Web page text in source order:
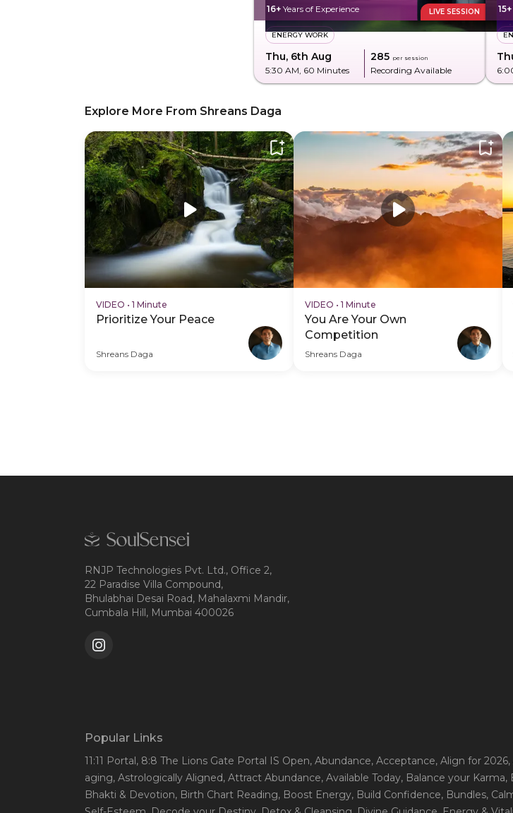
16+ Years of Experience LIVE SESSION
ENERGY WORK
Thu, 6th Aug
5:30 AM , 60 Minutes
₹285 per session
Recording Available
15+
Explore More From Shreans Daga
VIDEO • 1 Minute
Prioritize Your Peace
Shreans Daga
VIDEO • 1 Minute
You Are Your Own
Competition
Shreans Daga
RNJP Technologies Pvt. Ltd., Office 2,
22 Paradise Villa Compound,
Bhulabhai Desai Road, Mahalaxmi Mandir,
Cumbala Hill, Mumbai 400026
Popular Links
11:11 Portal, 8:8 The Lions Gate Portal IS Open, Abundance, Acceptance, Align for 2026
aging, Astrologically Aligned, Attract Abundance, Available Today, Balance your Karma,
Bhakti & Devotion, Birth Chart Reading, Boost Energy, Build Confidence, Bundles,